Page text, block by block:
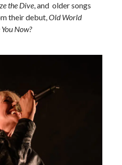
the Dive, and older songs
their debut,Old World
Now?